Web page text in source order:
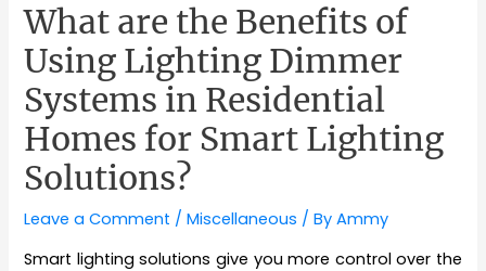
What are the Benefits of
Using Lighting Dimmer
Systems in Residential
Homes for Smart Lighting
Solutions?
Leave a Comment /Miscellaneous / ByAmmy
Smart lighting solutions give you more control over the